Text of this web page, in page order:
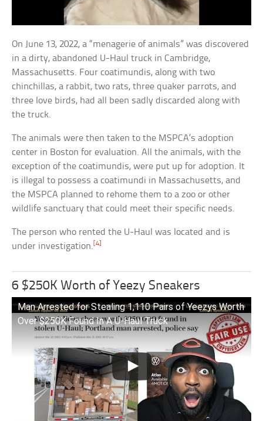
On June 13, 2022, a “menagerie of animals” was discovered
in a dirty, abandoned U-Haul truck in Cambridge,
Massachusetts. Four coatimundis, along with two
chinchillas, a rabbit, two rats, three quaker parrots, and
three love birds, had all been sadly discarded along with
the truck.
The animals were then taken to the MSPCA’s adoption
center in Boston for evaluation. All the animals, with the
exception of the coatimundis, were put up for adoption. It
is illegal to possess a coatimundi in Massachusetts, and
the MSPCA planned to rehome them to a zoo or other
wildlife sanctuary that could meet their specific needs.
The person who rented the U-Haul was located and is
under investigation.[4]
6 $250K Worth of Yeezy Sneakers
Man Arrested for Stealing 1,110 Pairs of Yeezys Worth
Over $250K Found In A U-Haul Truck